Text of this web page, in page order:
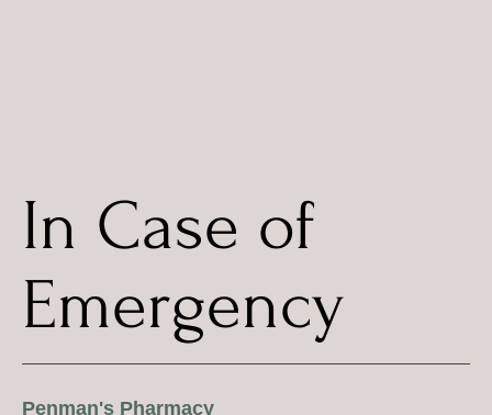
Penman's Pharmacy
In Case of
Emergency